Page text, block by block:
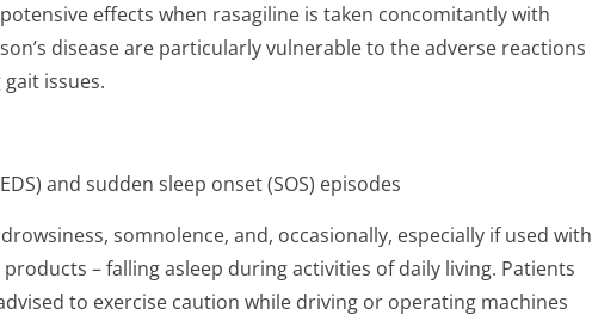
effects when rasagiline is taken concomitantly with
disease are particularly vulnerable to the adverse reactions
issues.
and sudden sleep onset (SOS) episodes
somnolence, and, occasionally, especially if used with
– falling asleep during activities of daily living. Patients
to exercise caution while driving or operating machines